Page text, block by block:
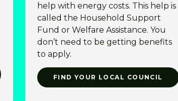
help with energy costs. This help is
called the Household Support
Fund or Welfare Assistance. You
don’t need to be getting benefits
to apply.
FIND YOUR LOCAL COUNCIL